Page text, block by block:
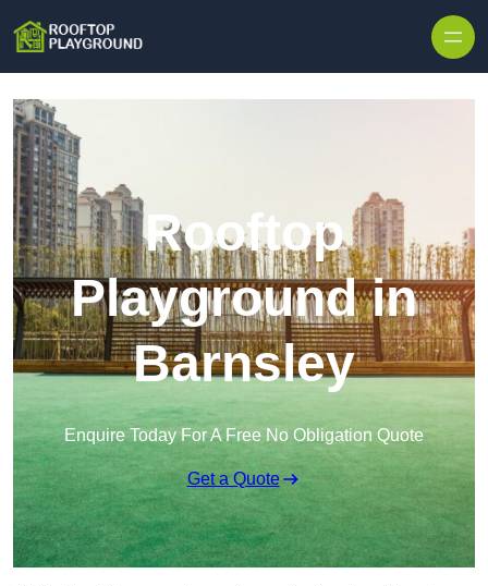
Rooftop
Playground in
Barnsley
Enquire Today For A Free No Obligation Quote
Get a Quote